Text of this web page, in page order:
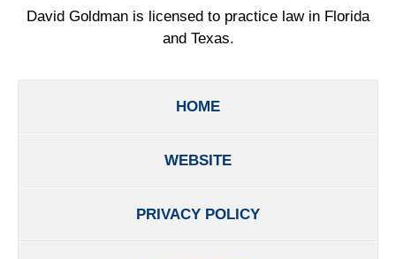
David Goldman is licensed to practice law in Florida
and Texas.
HOME
WEBSITE
PRIVACY POLICY